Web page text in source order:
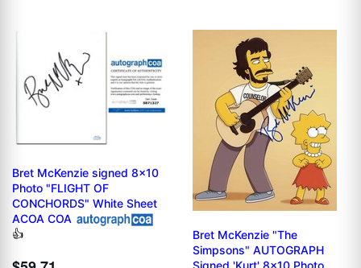
Bret McKenzie signed 8x10
Photo "FLIGHT OF
CONCHORDS" White Sheet
ACOA COA
👍
Bret McKenzie "The
Simpsons" AUTOGRAPH
Signed 'Kurt' 8x10 Photo